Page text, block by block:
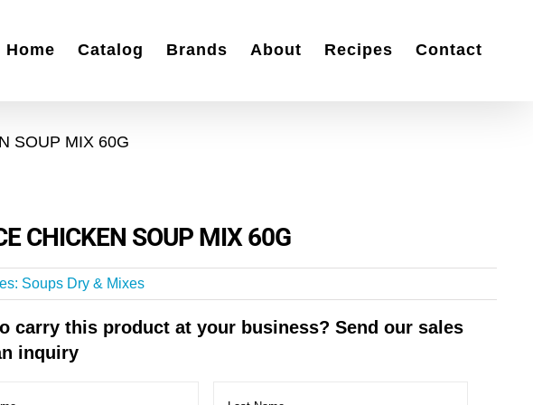
Home Catalog Brands About Recipes Contact
SOUP MIX 60G
CHICKEN SOUP MIX 60G
Soups Dry & Mixes
carry this product at your business? Send our sales
inquiry